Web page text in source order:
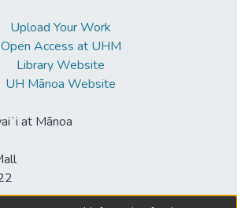
Upload Your Work
Open Access at UHM
Library Website
UH Mānoa Website
at Mānoa